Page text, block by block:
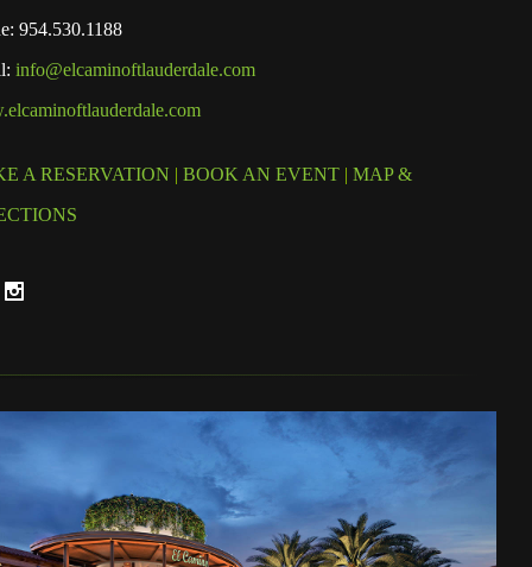
954.530.1188
info@elcaminoftlauderdale.com
A RESERVATION |BOOK AN EVENT |MAP &